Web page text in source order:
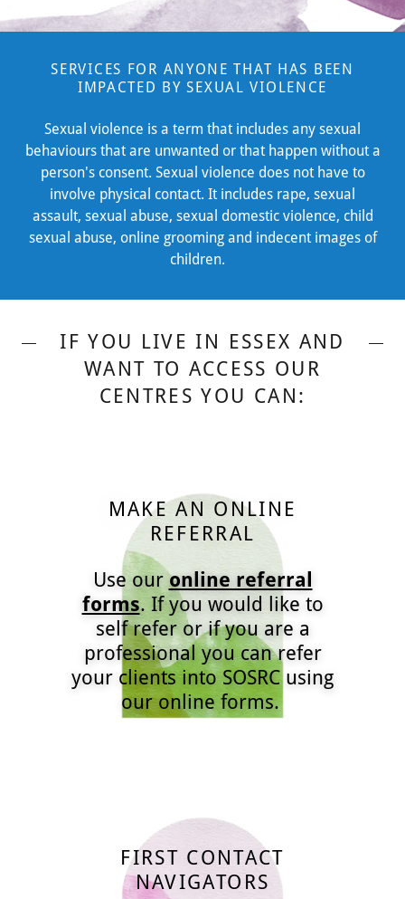
SERVICES FOR ANYONE THAT HAS BEEN
IMPACTED BY SEXUAL VIOLENCE
Sexual violence is a term that includes any sexual
behaviours that are unwanted or that happen without a
person's consent. Sexual violence does not have to
involve physical contact. It includes rape, sexual
assault, sexual abuse, sexual domestic violence, child
sexual abuse, online grooming and indecent images of
children.
IF YOU LIVE IN ESSEX AND
WANT TO ACCESS OUR
CENTRES YOU CAN:
MAKE AN ONLINE
REFERRAL
Use ouronline referral
forms. If you would like to
self refer or if you are a
professional you can refer
your clients into SOSRC using
our online forms.
FIRST CONTACT
NAVIGATORS